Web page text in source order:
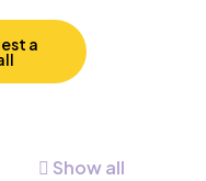
a
Show all